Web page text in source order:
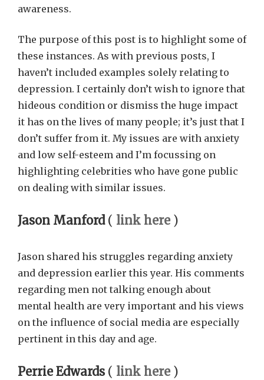
awareness.
The purpose of this post is to highlight some of
these instances. As with previous posts, I
haven’t included examples solely relating to
depression. I certainly don’t wish to ignore that
hideous condition or dismiss the huge impact
it has on the lives of many people; it’s just that I
don’t suffer from it. My issues are with anxiety
and low self-esteem and I’m focussing on
highlighting celebrities who have gone public
on dealing with similar issues.
Jason Manford ( link here )
Jason shared his struggles regarding anxiety
and depression earlier this year. His comments
regarding men not talking enough about
mental health are very important and his views
on the influence of social media are especially
pertinent in this day and age.
Perrie Edwards ( link here )